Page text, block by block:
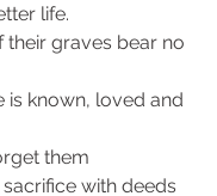
life.
graves bear no
them
with deeds